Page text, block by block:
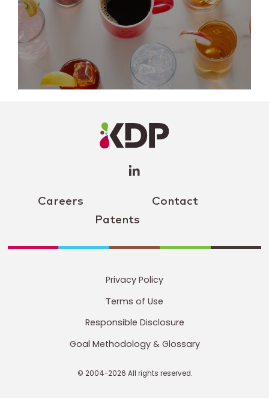
Careers
Contact
Patents
Profile
(opens a
window)
Privacy Policy
Terms of Use
Responsible Disclosure
Goal Methodology & Glossary
© 2004-2026 All rights reserved.